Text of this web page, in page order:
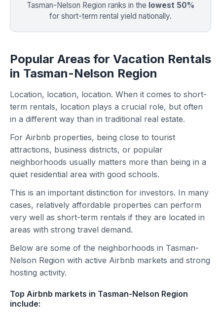
Tasman-Nelson Region ranks in the lowest 50%
for short-term rental yield nationally.
Popular Areas for Vacation Rentals
in Tasman-Nelson Region
Location, location, location. When it comes to short-
term rentals, location plays a crucial role, but often
in a different way than in traditional real estate.
For Airbnb properties, being close to tourist
attractions, business districts, or popular
neighborhoods usually matters more than being in a
quiet residential area with good schools.
This is an important distinction for investors. In many
cases, relatively affordable properties can perform
very well as short-term rentals if they are located in
areas with strong travel demand.
Below are some of the neighborhoods in Tasman-
Nelson Region with active Airbnb markets and strong
hosting activity.
Top Airbnb markets in Tasman-Nelson Region
include: